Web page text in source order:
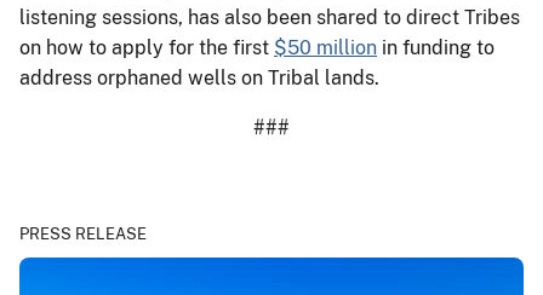
listening sessions, has also been shared to direct Tribes
on how to apply for the first $50 million in funding to
address orphaned wells on Tribal lands.
###
PRESS RELEASE